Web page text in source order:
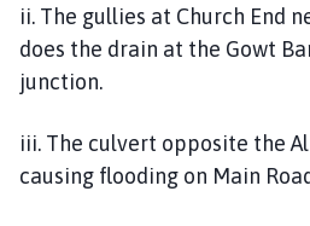
ii. The gullies at Church End
does the drain at the Gowt
junction.
iii. The culvert opposite the
causing flooding on Main